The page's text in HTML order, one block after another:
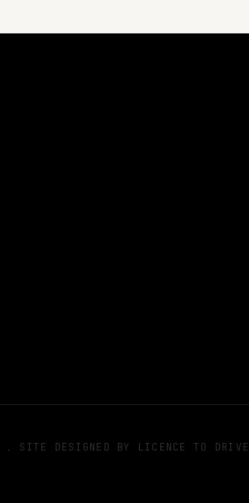
SITE DESIGNED BY LICENCE TO DRIVE